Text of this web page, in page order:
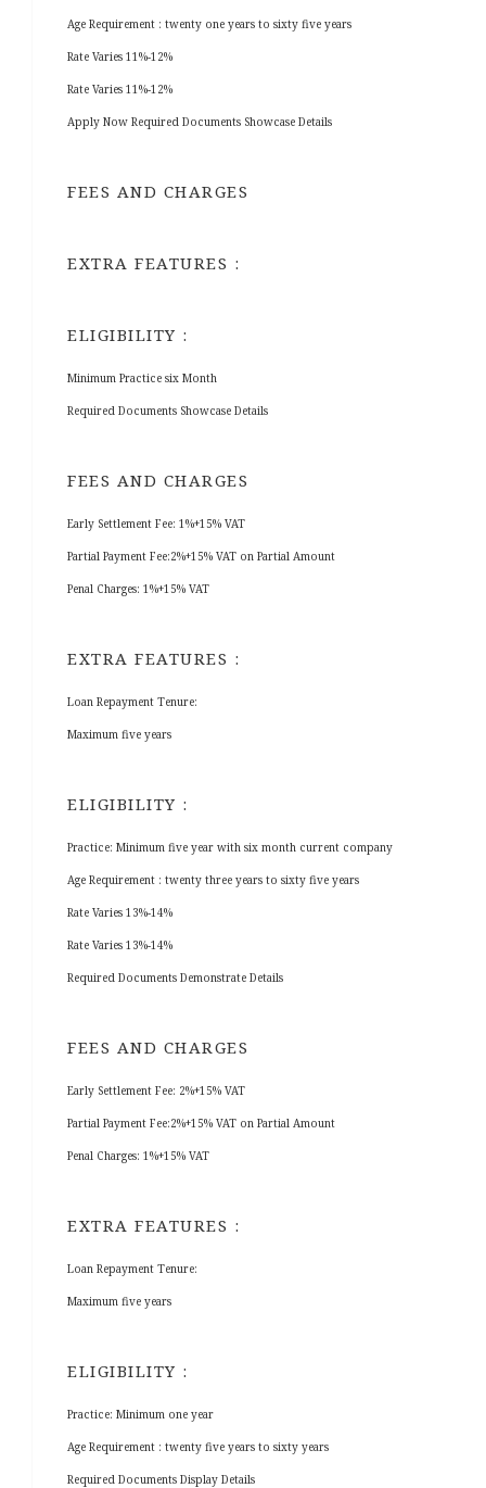
Age Requirement : twenty one years to sixty five years
Rate Varies 11%-12%
Rate Varies 11%-12%
Apply Now Required Documents Showcase Details
FEES AND CHARGES
EXTRA FEATURES :
ELIGIBILITY :
Minimum Practice six Month
Required Documents Showcase Details
FEES AND CHARGES
Early Settlement Fee: 1%+15% VAT
Partial Payment Fee:2%+15% VAT on Partial Amount
Penal Charges: 1%+15% VAT
EXTRA FEATURES :
Loan Repayment Tenure:
Maximum five years
ELIGIBILITY :
Practice: Minimum five year with six month current company
Age Requirement : twenty three years to sixty five years
Rate Varies 13%-14%
Rate Varies 13%-14%
Required Documents Demonstrate Details
FEES AND CHARGES
Early Settlement Fee: 2%+15% VAT
Partial Payment Fee:2%+15% VAT on Partial Amount
Penal Charges: 1%+15% VAT
EXTRA FEATURES :
Loan Repayment Tenure:
Maximum five years
ELIGIBILITY :
Practice: Minimum one year
Age Requirement : twenty five years to sixty years
Required Documents Display Details